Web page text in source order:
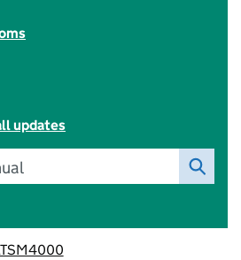
updates